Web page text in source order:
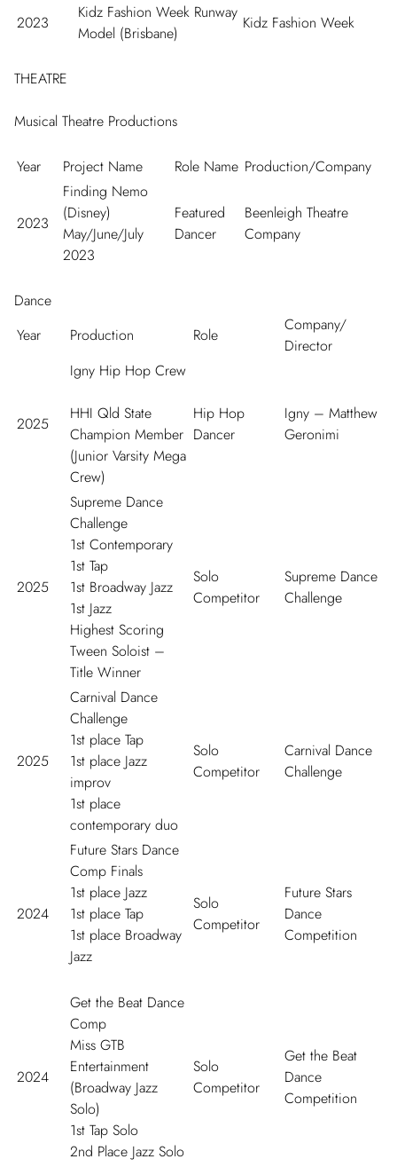
2023
Kidz Fashion Week Runway
Model (Brisbane)
Kidz Fashion Week
THEATRE
Musical Theatre Productions
Year Project Name Role Name Production/Company
2023
Finding Nemo
(Disney)
May/June/July
2023
Featured
Dancer
Beenleigh Theatre
Company
Dance
Year
Production Role
Company/
Director
2025
Igny Hip Hop Crew
HHI Qld State
Champion Member
(Junior Varsity Mega
Crew)
Hip Hop
Dancer
Igny – Matthew
Geronimi
2025
Supreme Dance
Challenge
1st Contemporary
1st Tap
1st Broadway Jazz
1st Jazz
Highest Scoring
Tween Soloist –
Title Winner
Solo
Competitor
Supreme Dance
Challenge
2025
Carnival Dance
Challenge
1st place Tap
1st place Jazz
improv
1st place
contemporary duo
Solo
Competitor
Carnival Dance
Challenge
2024
Future Stars Dance
Comp Finals
1st place Jazz
1st place Tap
1st place Broadway
Jazz
Solo
Competitor
Future Stars
Dance
Competition
2024
Get the Beat Dance
Comp
Miss GTB
Entertainment
(Broadway Jazz
Solo)
1st Tap Solo
2nd Place Jazz Solo
Solo
Competitor
Get the Beat
Dance
Competition